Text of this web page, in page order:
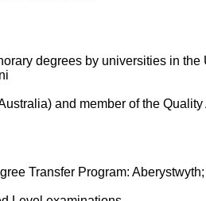
degrees by universities in the
and member of the
Transfer Program: